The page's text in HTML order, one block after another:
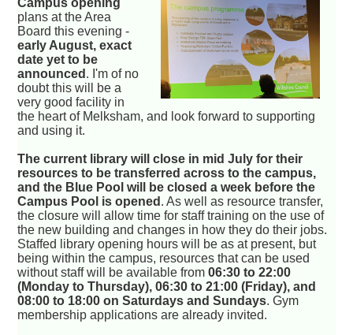
Campus opening
plans at the Area
Board this evening -
early August, exact
date yet to be
announced . I'm of no
doubt this will be a
very good facility in
the heart of Melksham, and look forward to supporting
and using it.
The current library will close in mid July for their
resources to be transferred across to the campus,
and the Blue Pool will be closed a week before the
Campus Pool is opened . As well as resource transfer,
the closure will allow time for staff training on the use of
the new building and changes in how they do their jobs.
Staffed library opening hours will be as at present, but
being within the campus, resources that can be used
without staff will be available from06:30 to 22:00
(Monday to Thursday), 06:30 to 21:00 (Friday), and
08:00 to 18:00 on Saturdays and Sundays. Gym
membership applications are already invited.